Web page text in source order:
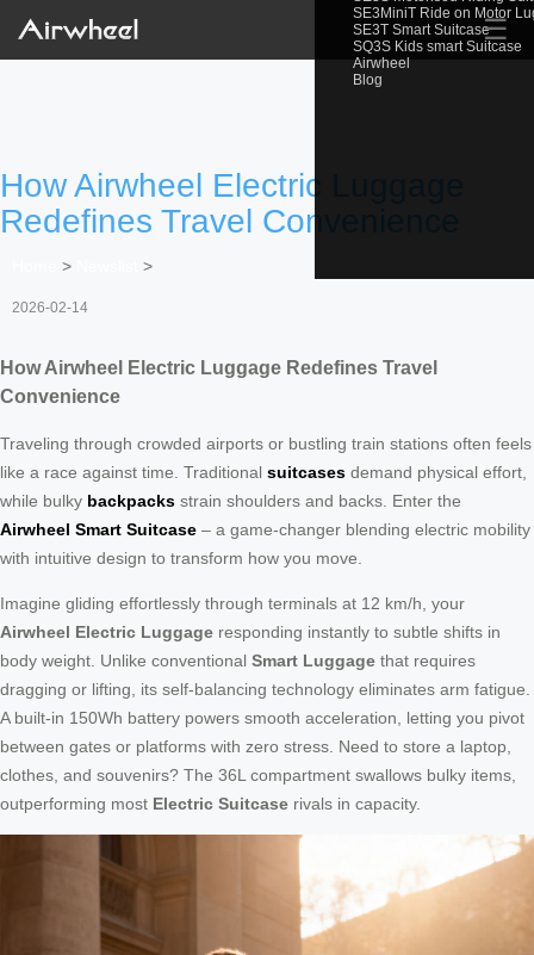
SE3MiniT Ride on Motor
SE3T Smart Suitcase
SQ3S Kids smart Suitcase
Airwheel
Blog
☰
How Airwheel Electric Luggage
Redefines Travel Convenience
> >
2026-02-14
How Airwheel Electric Luggage Redefines Travel
Convenience
Traveling through crowded airports or bustling train stations often feels
like a race against time. Traditional suitcases demand physical effort,
while bulky backpacks strain shoulders and backs. Enter the
Airwheel Smart Suitcase – a game-changer blending electric mobility
with intuitive design to transform how you move.
Imagine gliding effortlessly through terminals at 12 km/h, your
Airwheel Electric Luggage responding instantly to subtle shifts in
body weight. Unlike conventional Smart Luggage that requires
dragging or lifting, its self-balancing technology eliminates arm fatigue.
A built-in 150Wh battery powers smooth acceleration, letting you pivot
between gates or platforms with zero stress. Need to store a laptop,
clothes, and souvenirs? The 36L compartment swallows bulky items,
outperforming most Electric Suitcase rivals in capacity.